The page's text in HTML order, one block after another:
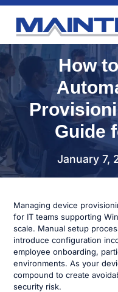
How
Guide
January 7,
Managing device
for IT teams supporting
scale. Manual setup
introduce configuration
employee onboarding,
environments. As your
compound to create
security risk.